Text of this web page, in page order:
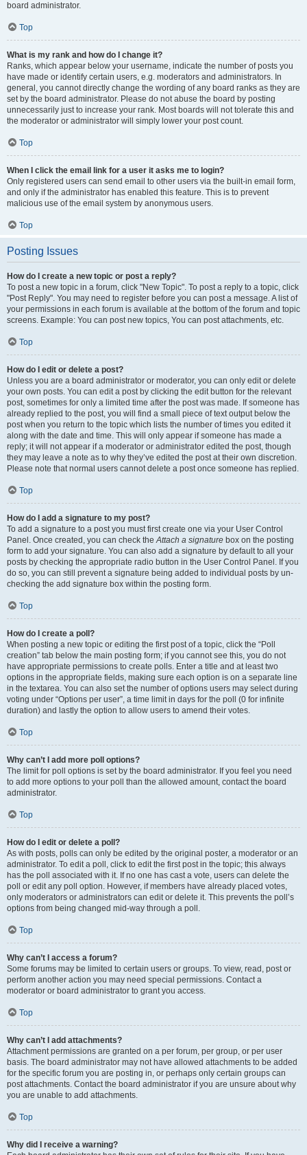
board administrator.
Top
What is my rank and how do I change it?
Ranks, which appear below your username, indicate the number of posts you
have made or identify certain users, e.g. moderators and administrators. In
general, you cannot directly change the wording of any board ranks as they are
set by the board administrator. Please do not abuse the board by posting
unnecessarily just to increase your rank. Most boards will not tolerate this and
the moderator or administrator will simply lower your post count.
Top
When I click the email link for a user it asks me to login?
Only registered users can send email to other users via the built-in email form,
and only if the administrator has enabled this feature. This is to prevent
malicious use of the email system by anonymous users.
Top
Posting Issues
How do I create a new topic or post a reply?
To post a new topic in a forum, click "New Topic". To post a reply to a topic, click
"Post Reply". You may need to register before you can post a message. A list of
your permissions in each forum is available at the bottom of the forum and topic
screens. Example: You can post new topics, You can post attachments, etc.
Top
How do I edit or delete a post?
Unless you are a board administrator or moderator, you can only edit or delete
your own posts. You can edit a post by clicking the edit button for the relevant
post, sometimes for only a limited time after the post was made. If someone has
already replied to the post, you will find a small piece of text output below the
post when you return to the topic which lists the number of times you edited it
along with the date and time. This will only appear if someone has made a
reply; it will not appear if a moderator or administrator edited the post, though
they may leave a note as to why they’ve edited the post at their own discretion.
Please note that normal users cannot delete a post once someone has replied.
Top
How do I add a signature to my post?
To add a signature to a post you must first create one via your User Control
Panel. Once created, you can check theAttach a signature box on the posting
form to add your signature. You can also add a signature by default to all your
posts by checking the appropriate radio button in the User Control Panel. If you
do so, you can still prevent a signature being added to individual posts by un-
checking the add signature box within the posting form.
Top
How do I create a poll?
When posting a new topic or editing the first post of a topic, click the “Poll
creation” tab below the main posting form; if you cannot see this, you do not
have appropriate permissions to create polls. Enter a title and at least two
options in the appropriate fields, making sure each option is on a separate line
in the textarea. You can also set the number of options users may select during
voting under “Options per user”, a time limit in days for the poll (0 for infinite
duration) and lastly the option to allow users to amend their votes.
Top
Why can’t I add more poll options?
The limit for poll options is set by the board administrator. If you feel you need
to add more options to your poll than the allowed amount, contact the board
administrator.
Top
How do I edit or delete a poll?
As with posts, polls can only be edited by the original poster, a moderator or an
administrator. To edit a poll, click to edit the first post in the topic; this always
has the poll associated with it. If no one has cast a vote, users can delete the
poll or edit any poll option. However, if members have already placed votes,
only moderators or administrators can edit or delete it. This prevents the poll’s
options from being changed mid-way through a poll.
Top
Why can’t I access a forum?
Some forums may be limited to certain users or groups. To view, read, post or
perform another action you may need special permissions. Contact a
moderator or board administrator to grant you access.
Top
Why can’t I add attachments?
Attachment permissions are granted on a per forum, per group, or per user
basis. The board administrator may not have allowed attachments to be added
for the specific forum you are posting in, or perhaps only certain groups can
post attachments. Contact the board administrator if you are unsure about why
you are unable to add attachments.
Top
Why did I receive a warning?